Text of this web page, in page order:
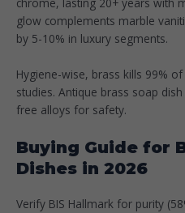
glow complements marble
by 5-10% in luxury segments.
Hygiene-wise, brass kills 99%
studies. Antique brass soap
free alloys for safety.​
Buying Guide for
Dishes in 2026
Verify BIS Hallmark for purity